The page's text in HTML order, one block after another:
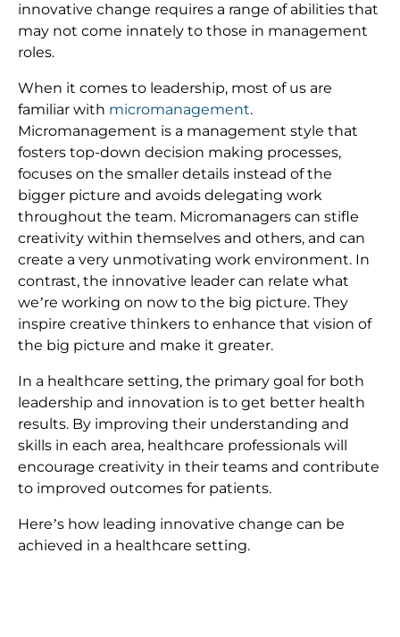
innovative change requires a range of abilities that
may not come innately to those in management
roles.
When it comes to leadership, most of us are
familiar with micromanagement.
Micromanagement is a management style that
fosters top-down decision making processes,
focuses on the smaller details instead of the
bigger picture and avoids delegating work
throughout the team. Micromanagers can stifle
creativity within themselves and others, and can
create a very unmotivating work environment. In
contrast, the innovative leader can relate what
we’re working on now to the big picture. They
inspire creative thinkers to enhance that vision of
the big picture and make it greater.
In a healthcare setting, the primary goal for both
leadership and innovation is to get better health
results. By improving their understanding and
skills in each area, healthcare professionals will
encourage creativity in their teams and contribute
to improved outcomes for patients.
Here’s how leading innovative change can be
achieved in a healthcare setting.